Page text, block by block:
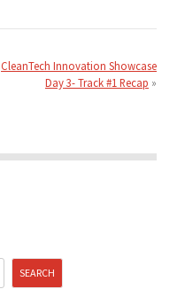
CleanTech Innovation Showcase
Day 3- Track #1 Recap